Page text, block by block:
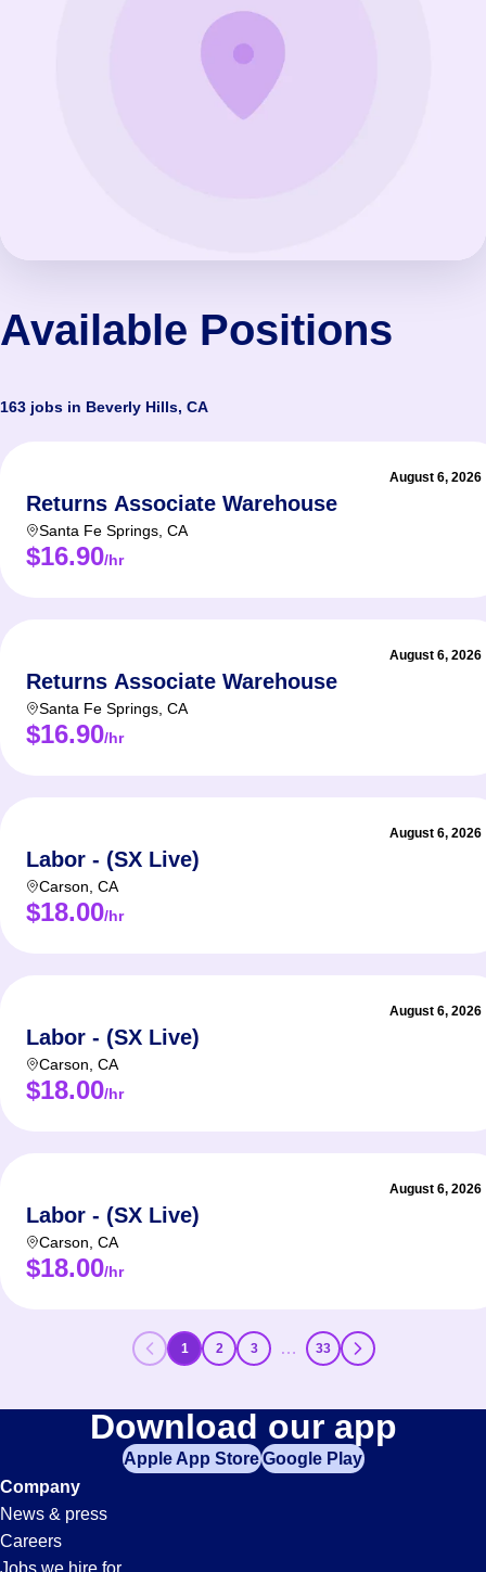
Available Positions
163 jobs in Beverly Hills, CA
August 6, 2026
Returns Associate Warehouse
Santa Fe Springs CA
$16.90/hr
August 6, 2026
Returns Associate Warehouse
Santa Fe Springs CA
$16.90/hr
August 6, 2026
Labor - (SX Live)
Carson CA
$18.00/hr
August 6, 2026
Labor - (SX Live)
Carson CA
$18.00/hr
August 6, 2026
Labor - (SX Live)
Carson CA
$18.00/hr
1 2 3 … 33
Download our app
Apple App StoreGoogle Play
Company
News & press
Careers
Jobs we hire for